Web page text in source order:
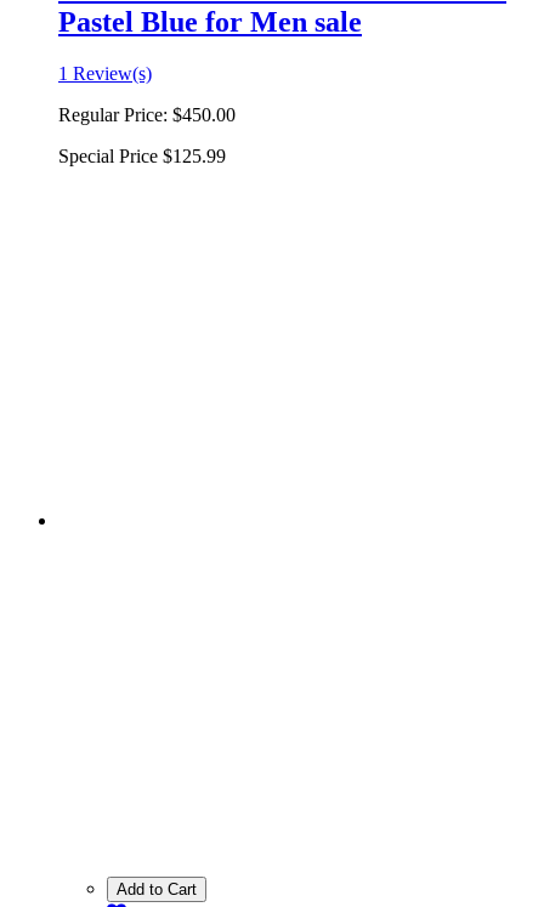
Pastel Blue for Men sale
1 Review(s)
Regular Price: $450.00
Special Price $125.99
Add to Cart